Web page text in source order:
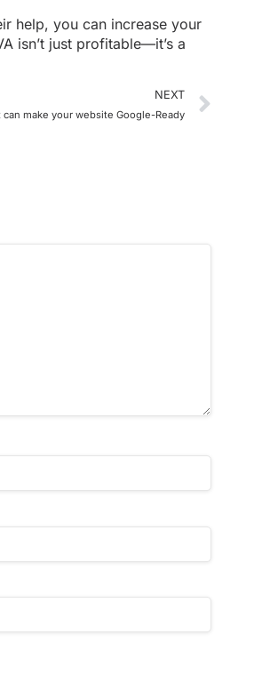
help, you can increase your
isn’t just profitable—it’s a
NEXT
can make your website Google-Ready